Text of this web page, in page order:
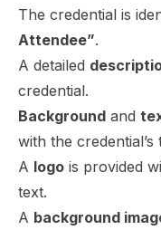
The credential is
Attendee”.
A detailed
credential.
Background and
with the credential’s
A logo is provided
text.
A background